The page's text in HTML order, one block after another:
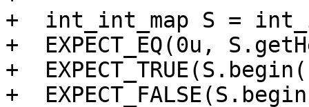
+  int_int_map S =
+  EXPECT_EQ(0u,
+
+